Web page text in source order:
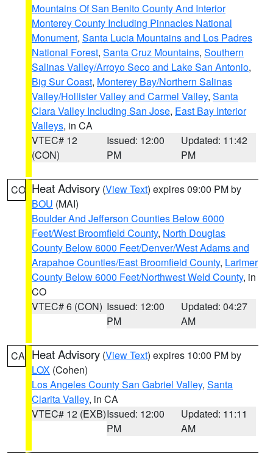
Mountains Of San Benito County And Interior
Monterey County Including Pinnacles National
Monument, Santa Lucia Mountains and Los Padres
National Forest, Santa Cruz Mountains, Southern
Salinas Valley/Arroyo Seco and Lake San Antonio,
Big Sur Coast, Monterey Bay/Northern Salinas
Valley/Hollister Valley and Carmel Valley, Santa
Clara Valley Including San Jose, East Bay Interior
Valleys, in CA
VTEC# 12
(CON)
Issued: 12:00
PM
Updated: 11:42
PM
CO Heat Advisory (View Text) expires 09:00 PM by
BOU (MAI)
Boulder And Jefferson Counties Below 6000
Feet/West Broomfield County, North Douglas
County Below 6000 Feet/Denver/West Adams and
Arapahoe Counties/East Broomfield County, Larimer
County Below 6000 Feet/Northwest Weld County, in
CO
VTEC# 6 (CON) Issued: 12:00
PM
Updated: 04:27
AM
CA Heat Advisory (View Text) expires 10:00 PM by
LOX (Cohen)
Los Angeles County San Gabriel Valley, Santa
Clarita Valley, in CA
VTEC# 12 (EXB)Issued: 12:00
PM
Updated: 11:11
AM